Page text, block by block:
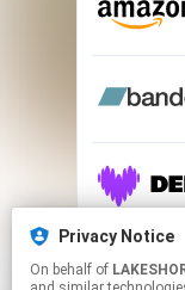
Privacy Notice
On behalf of